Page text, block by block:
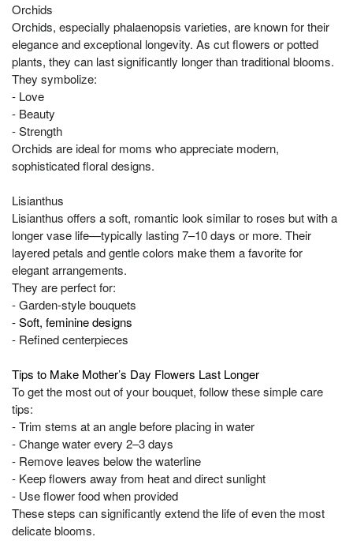
Orchids
Orchids, especially phalaenopsis varieties, are known for their
elegance and exceptional longevity. As cut flowers or potted
plants, they can last significantly longer than traditional blooms.
They symbolize:
- Love
- Beauty
- Strength
Orchids are ideal for moms who appreciate modern,
sophisticated floral designs.
Lisianthus
Lisianthus offers a soft, romantic look similar to roses but with a
longer vase life—typically lasting 7–10 days or more. Their
layered petals and gentle colors make them a favorite for
elegant arrangements.
They are perfect for:
- Garden-style bouquets
- Soft, feminine designs
- Refined centerpieces
Tips to Make Mother’s Day Flowers Last Longer
To get the most out of your bouquet, follow these simple care
tips:
- Trim stems at an angle before placing in water
- Change water every 2–3 days
- Remove leaves below the waterline
- Keep flowers away from heat and direct sunlight
- Use flower food when provided
These steps can significantly extend the life of even the most
delicate blooms.